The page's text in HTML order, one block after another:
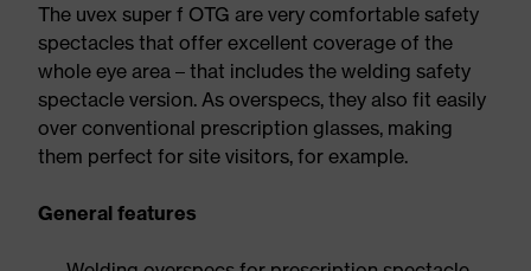
The uvex super f OTG are very comfortable safety
spectacles that offer excellent coverage of the
whole eye area – that includes the welding safety
spectacle version. As overspecs, they also fit easily
over conventional prescription glasses, making
them perfect for site visitors, for example.
General features